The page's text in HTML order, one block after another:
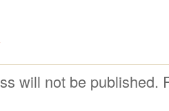
will not be published.